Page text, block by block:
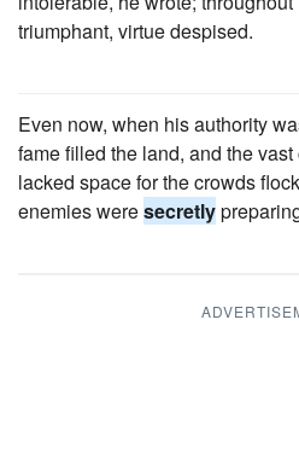
triumphant, virtue despised.
Even now, when his authority
fame filled the land, and the
lacked space for the crowds
enemies weresecretly